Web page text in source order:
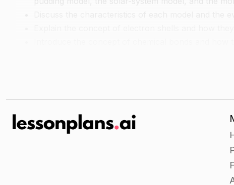
Have students work in small groups to create a
marshmallows, and candies.
Have each group present their model and explain
Have students create a model of the atomic